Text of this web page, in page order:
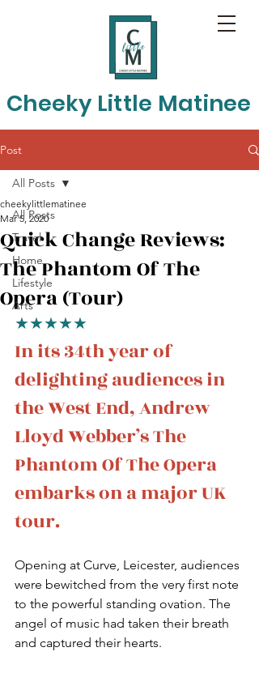
Cheeky Little Matinee
Post
All Posts
Travel
Home
Lifestyle
Arts
All Posts
Quick Change Reviews:
The Phantom Of The
Opera (Tour)
cheekylittlematinee
Mar 5, 2020
★★★★★
In its 34th year of
delighting audiences in
the West End, Andrew
Lloyd Webber’s The
Phantom Of The Opera
embarks on a major UK
tour.
Opening at Curve, Leicester, audiences
were bewitched from the very first note
to the powerful standing ovation. The
angel of music had taken their breath
and captured their hearts.